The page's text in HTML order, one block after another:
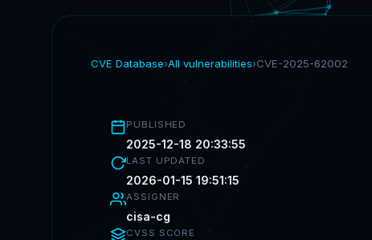
CVE Database›All vulnerabilities›CVE-2025-62002
PUBLISHED
2025-12-18 20:33:55
LAST UPDATED
2026-01-15 19:51:15
ASSIGNER
cisa-cg
CVSS SCORE